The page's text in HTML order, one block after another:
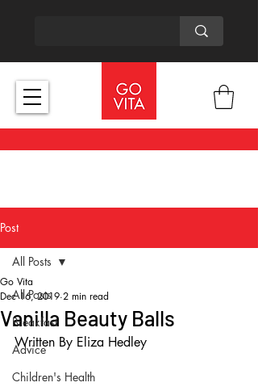
Post
All Posts
Breakfast
Advice
Children's Health
All Posts
Vanilla Beauty Balls
Go Vita
Dec 16, 2019 2 min read
Written By Eliza Hedley